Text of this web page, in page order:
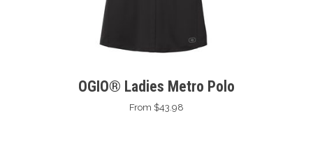
OGIO® Ladies Metro Polo
From $43.98